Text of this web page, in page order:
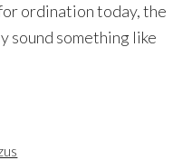
ordination today, the
sound something like